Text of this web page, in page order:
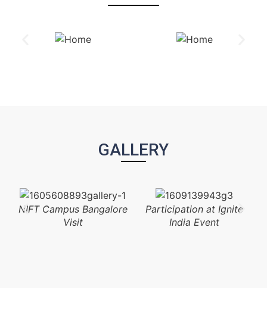
GALLERY
NIFT Campus Bangalore
Visit
Participation at Ignite
India Event